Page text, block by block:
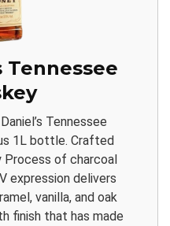
Tennessee
Tennessee
1L bottle. Crafted
Process of charcoal
expression delivers
vanilla, and oak
finish that has made